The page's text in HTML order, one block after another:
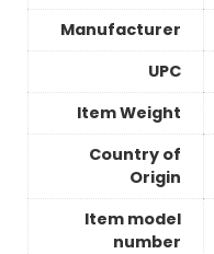
Manufacturer
UPC
Item Weight
Country of
Origin
Item model
number